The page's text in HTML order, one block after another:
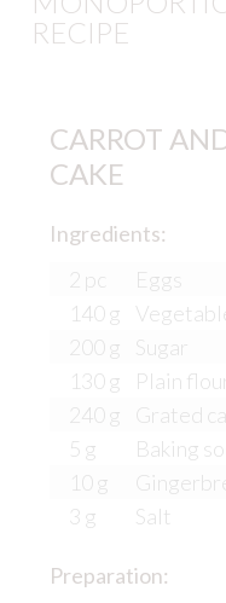
RECIPE
CARROT
CAKE
Ingredients:
2 pc
Eggs
140 g
200 g
Sugar
130 g
Plain
240 g
Grated
5 g
Baking
10 g
3 g
Salt
Preparation: